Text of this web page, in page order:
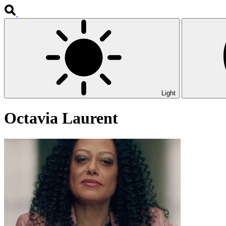
Light
Octavia Laurent